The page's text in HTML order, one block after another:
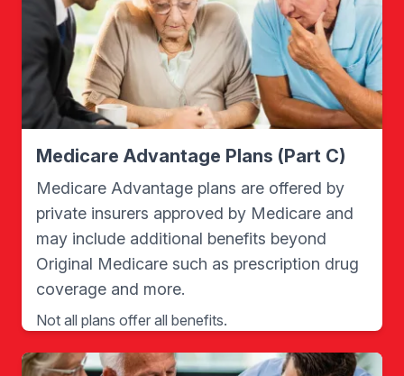
Medicare Advantage Plans (Part C)
Medicare Advantage plans are offered by
private insurers approved by Medicare and
may include additional benefits beyond
Original Medicare such as prescription drug
coverage and more.
Not all plans offer all benefits.